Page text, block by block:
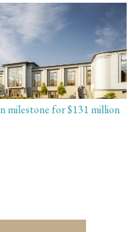
milestone for $131 million